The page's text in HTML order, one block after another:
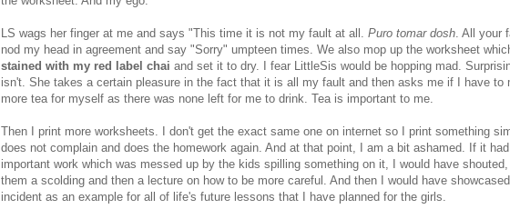
LS wags her finger at me and says "This time it is not my fault at all. Puro tomar dosh. All your
nod my head in agreement and say "Sorry" umpteen times. We also mop up the worksheet
stained with my red label chai and set it to dry. I fear LittleSis would be hopping mad.
isn't. She takes a certain pleasure in the fact that it is all my fault and then asks me if I have to
more tea for myself as there was none left for me to drink. Tea is important to me.
Then I print more worksheets. I don't get the exact same one on internet so I print something
does not complain and does the homework again. And at that point, I am a bit ashamed. If it
important work which was messed up by the kids spilling something on it, I would have
them a scolding and then a lecture on how to be more careful. And then I would have
incident as an example for all of life's future lessons that I have planned for the girls.